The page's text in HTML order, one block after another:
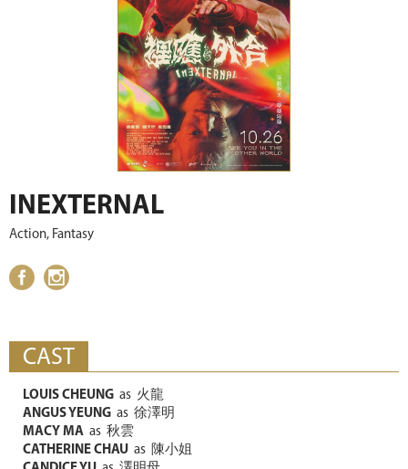
INEXTERNAL
Action, Fantasy
CAST
LOUIS CHEUNG as 火龍
ANGUS YEUNG as 徐澤明
MACY MA as 秋雲
CATHERINE CHAU as 陳小姐